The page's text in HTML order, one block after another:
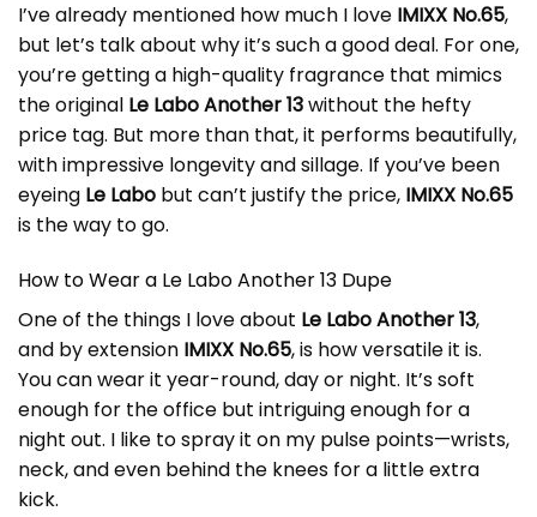
I’ve already mentioned how much I love IMIXX No.65,
but let’s talk about why it’s such a good deal. For one,
you’re getting a high-quality fragrance that mimics
the original Le Labo Another 13without the hefty
price tag. But more than that, it performs beautifully,
with impressive longevity and sillage. If you’ve been
eyeing Le Labo but can’t justify the price, IMIXX No.65
is the way to go.
How to Wear a Le Labo Another 13 Dupe
One of the things I love about Le Labo Another 13,
and by extension IMIXX No.65, is how versatile it is.
You can wear it year-round, day or night. It’s soft
enough for the office but intriguing enough for a
night out. I like to spray it on my pulse points—wrists,
neck, and even behind the knees for a little extra
kick.